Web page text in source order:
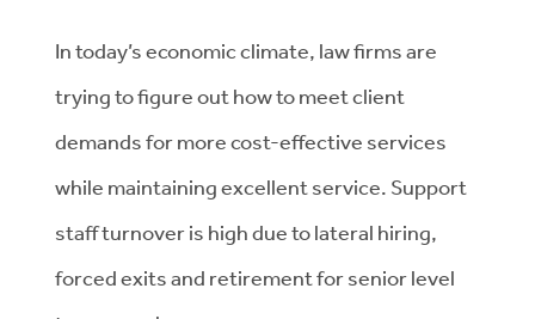
In today’s economic climate, law firms are
trying to figure out how to meet client
demands for more cost-effective services
while maintaining excellent service. Support
staff turnover is high due to lateral hiring,
forced exits and retirement for senior level